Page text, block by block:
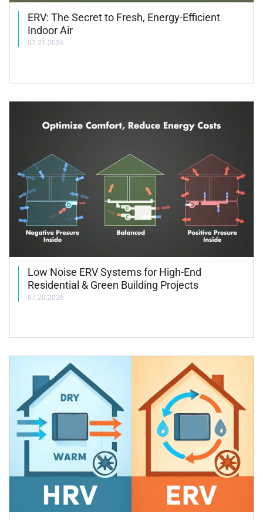
ERV: The Secret to Fresh, Energy-Efficient
Indoor Air
07.21.2026
Low Noise ERV Systems for High-End
Residential & Green Building Projects
07.20.2026